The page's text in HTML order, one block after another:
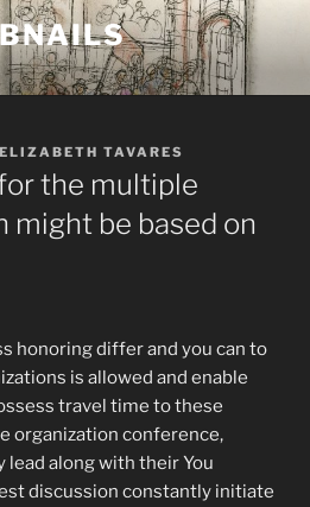
ELIZABETH TAVARES
the multiple
might be based on
honoring differ and you can to
is allowed and enable
travel time to these
organization conference,
lead along with their You
discussion constantly initiate